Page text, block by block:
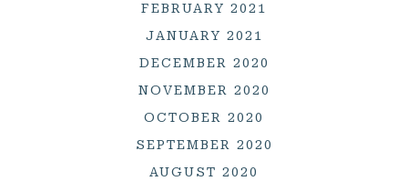
FEBRUARY 2021
JANUARY 2021
DECEMBER 2020
NOVEMBER 2020
OCTOBER 2020
SEPTEMBER 2020
AUGUST 2020